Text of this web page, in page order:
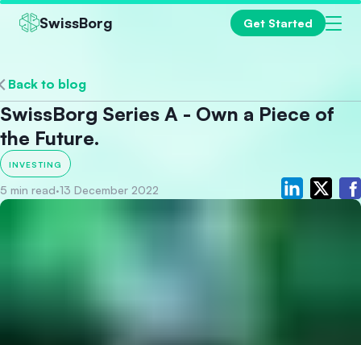
SwissBorg Get Started
Back to blog
SwissBorg Series A - Own a Piece of
the Future.
INVESTING
5 min read·13 December 2022